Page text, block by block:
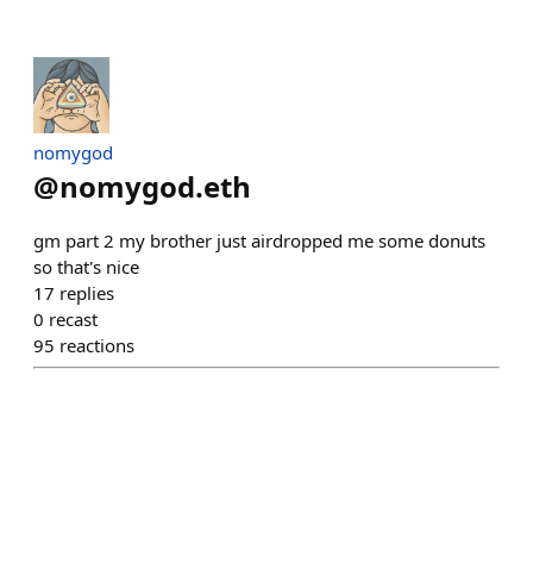
nomygod
@nomygod.eth
gm part 2 my brother just airdropped me some donuts
so that's nice
17 replies
0 recast
95 reactions